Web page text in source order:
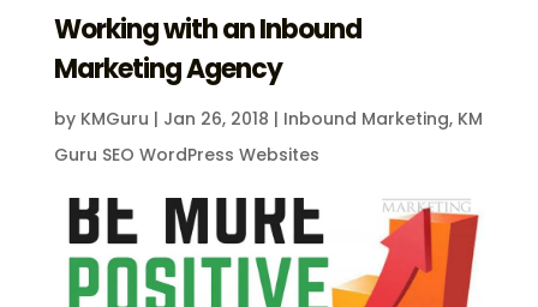
Working with an Inbound
Marketing Agency
by KMGuru | Jan 26, 2018 | Inbound Marketing, KM
Guru SEO WordPress Websites